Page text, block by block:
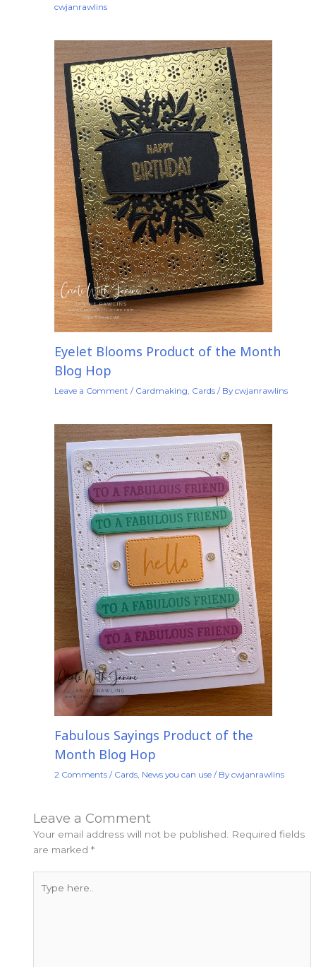
cwjanrawlins
Eyelet Blooms Product of the Month
Blog Hop
Leave a Comment / Cardmaking Cards/ Bycwjanrawlins
Fabulous Sayings Product of the
Month Blog Hop
2 Comments / Cards, News you can use/ Bycwjanrawlins
Leave a Comment
Your email address will not be published.
Required fields
are marked*
here..